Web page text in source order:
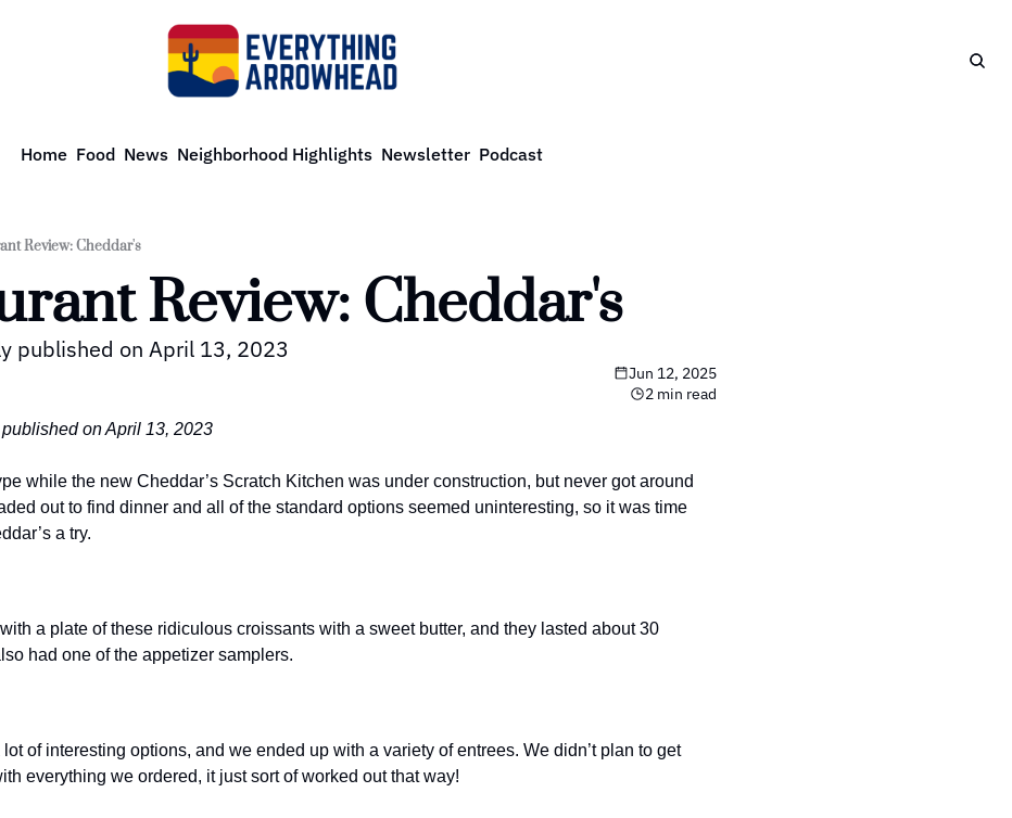
Home Food News Neighborhood Highlights Newsletter Podcast
Review: Cheddar's
Review: Cheddar's
published on April 13, 2023
Jun 12, 2025
2 min read
on April 13, 2023
while the new Cheddar’s Scratch Kitchen was under construction, but never got around
out to find dinner and all of the standard options seemed uninteresting, so it was time
a try.
a plate of these ridiculous croissants with a sweet butter, and they lasted about 30
had one of the appetizer samplers.
of interesting options, and we ended up with a variety of entrees. We didn’t plan to get
everything we ordered, it just sort of worked out that way!